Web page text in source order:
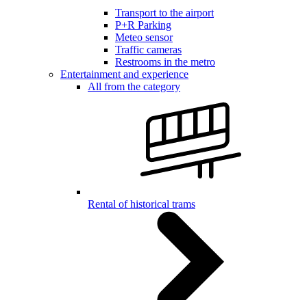
Transport to the airport
P+R Parking
Meteo sensor
Traffic cameras
Restrooms in the metro
Entertainment and experience
All from the category
Rental of historical trams